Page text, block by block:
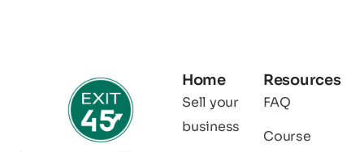
Home
Sell your
business
Resources
FAQ
Course